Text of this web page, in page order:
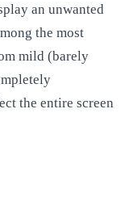
an unwanted
the most
mild (barely
the entire screen